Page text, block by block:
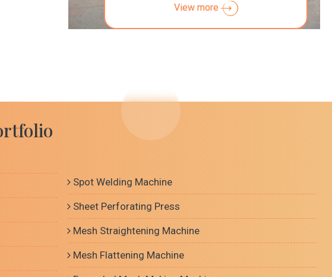
View more
Spot Welding Machine
Sheet Perforating Press
Mesh Straightening Machine
Mesh Flattening Machine